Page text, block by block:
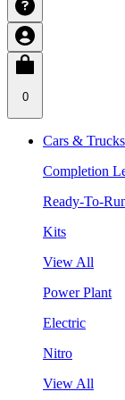
0
Cars & Trucks
Completion
Ready-To-
Kits
View All
Power Plant
Electric
Nitro
View All